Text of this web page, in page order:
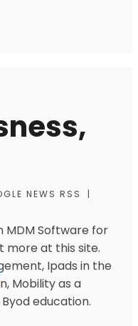
NEWS RSS
|
MDM Software for
more at this site.
Ipads in the
Mobility as a
education.